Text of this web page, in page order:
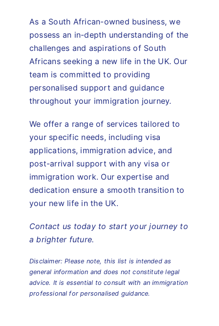
As a South African-owned business, we
possess an in-depth understanding of the
challenges and aspirations of South
Africans seeking a new life in the UK. Our
team is committed to providing
personalised support and guidance
throughout your immigration journey.
We offer a range of services tailored to
your specific needs, including visa
applications, immigration advice, and
post-arrival support with any visa or
immigration work. Our expertise and
dedication ensure a smooth transition to
your new life in the UK.
Contact us today to start your journey to
a brighter future.
Disclaimer: Please note, this list is intended as
general information and does not constitute legal
advice. It is essential to consult with an immigration
professional for personalised guidance.